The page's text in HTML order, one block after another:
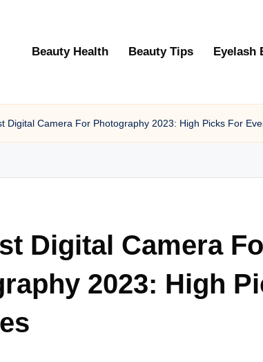
Beauty Health Beauty Tips Eyelash
Digital Camera For Photography 2023: High Picks For
Digital Camera
2023: High